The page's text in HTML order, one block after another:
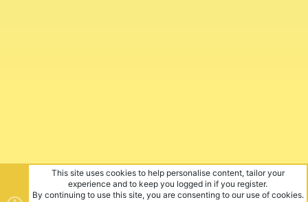
This site uses cookies to help personalise content, tailor your
experience and to keep you logged in if you register.
By continuing to use this site, you are consenting to our use of cookies.